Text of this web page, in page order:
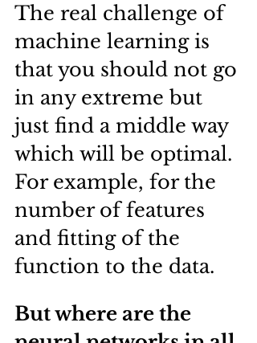
The real challenge of
machine learning is
that you should not go
in any extreme but
just find a middle way
which will be optimal.
For example, for the
number of features
and fitting of the
function to the data.
But where are the